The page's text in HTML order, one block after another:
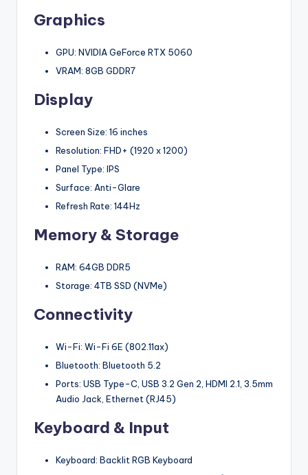
Graphics
GPU: NVIDIA GeForce RTX 5060
VRAM: 8GB GDDR7
Display
Screen Size: 16 inches
Resolution: FHD+ (1920 x 1200)
Panel Type: IPS
Surface: Anti-Glare
Refresh Rate: 144Hz
Memory & Storage
RAM: 64GB DDR5
Storage: 4TB SSD (NVMe)
Connectivity
Wi-Fi: Wi-Fi 6E (802.11ax)
Bluetooth: Bluetooth 5.2
Ports: USB Type-C, USB 3.2 Gen 2, HDMI 2.1, 3.5mm
Audio Jack, Ethernet (RJ45)
Keyboard & Input
Keyboard: Backlit RGB Keyboard